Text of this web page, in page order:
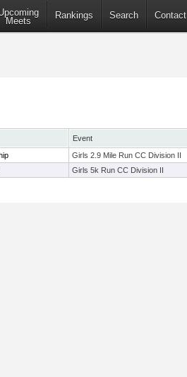
Meets
Rankings Search Contact
Event
Girls 2.9 Mile Run CC Division II
Girls 5k Run CC Division II